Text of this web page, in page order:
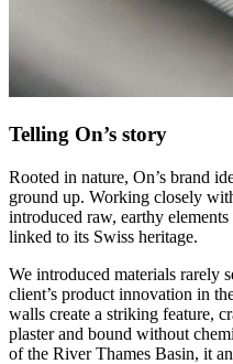
Telling On’s story
Rooted in nature, On’s brand
ground up. Working closely
introduced raw, earthy
linked to its Swiss heritage.
We introduced materials rarely
client’s product innovation in
walls create a striking feature,
plaster and bound without
of the River Thames Basin, it